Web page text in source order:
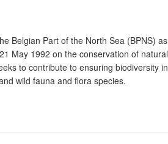
Belgian Part of the North Sea (BPNS) as
May 1992 on the conservation of natural
to contribute to ensuring biodiversity in
wild fauna and flora species.